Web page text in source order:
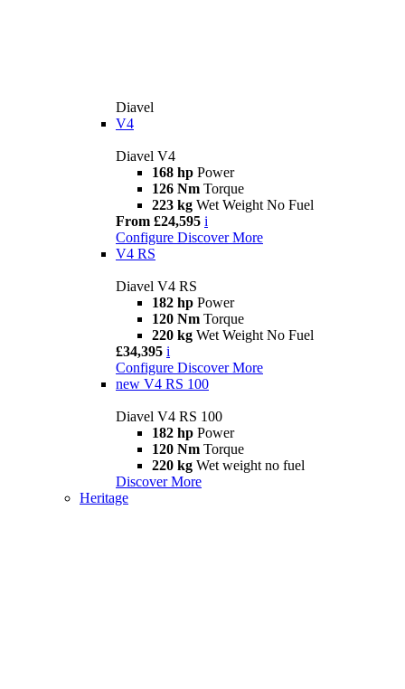
Diavel
V4
Diavel V4
168 hp Power
126 Nm Torque
223 kg Wet Weight No Fuel
From £24,595 i
Configure Discover More
V4 RS
Diavel V4 RS
182 hp Power
120 Nm Torque
220 kg Wet Weight No Fuel
£34,395 i
Configure Discover More
new V4 RS 100
Diavel V4 RS 100
182 hp Power
120 Nm Torque
220 kg Wet weight no fuel
Discover More
Heritage